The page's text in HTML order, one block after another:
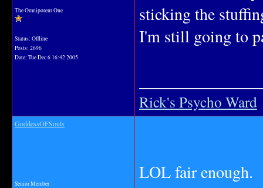
The Omnipotent One
Status: Offline
Posts: 2696
Date: Tue Dec 6 16:42 2005
sticking the
I'm still going to
Rick's Psycho Ward
GoddessOFSouls
Senior Member
LOL fair enough.